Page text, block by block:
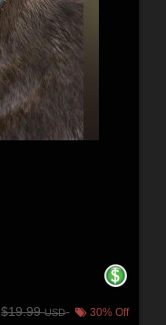
$19.99USD 30% Off